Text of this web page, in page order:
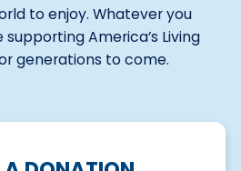
to enjoy. Whatever you
America’s Living
generations to come.